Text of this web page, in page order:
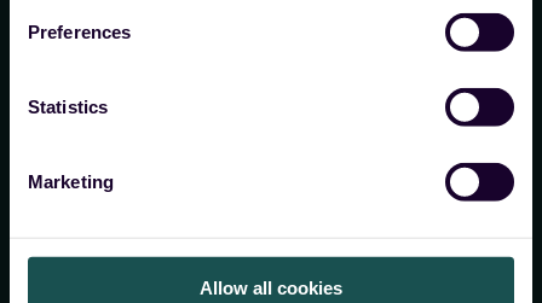
Preferences
Statistics
Marketing
Allow all cookies
Your closest ally in